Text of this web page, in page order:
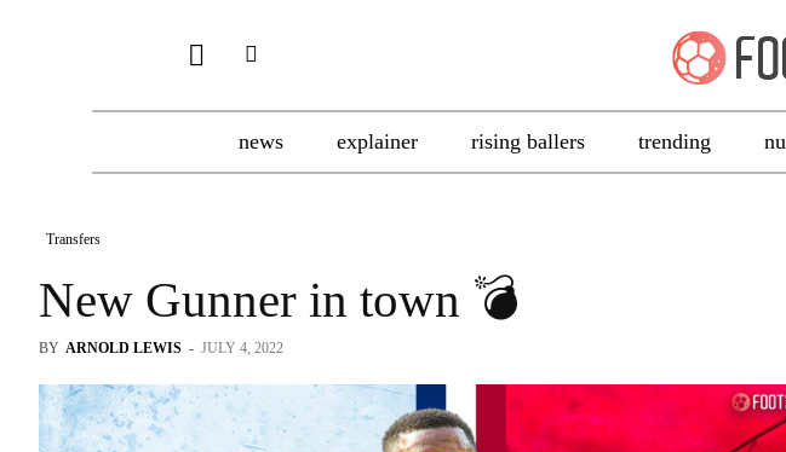
news explainer rising ballers trending
Transfers
New Gunner in town 💣
BY ARNOLD LEWIS - JULY 4, 2022